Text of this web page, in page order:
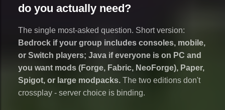
do you actually need?
The single most-asked question. Short version:
Bedrock if your group includes consoles, mobile,
or Switch players; Java if everyone is on PC and
you want mods (Forge, Fabric, NeoForge), Paper,
Spigot, or large modpacks. The two editions don't
crossplay - server choice is binding.